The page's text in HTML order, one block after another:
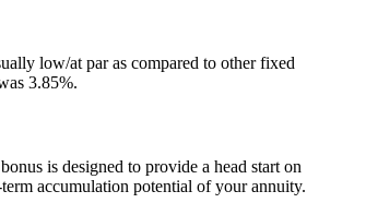
low/at par as compared to other fixed
3.85%.
is designed to provide a head start on
accumulation potential of your annuity.